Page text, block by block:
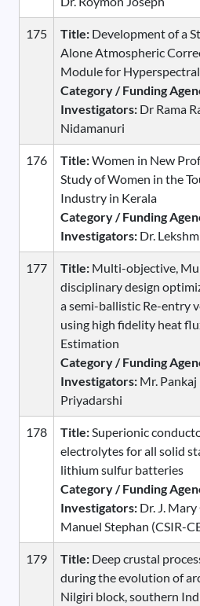
175 Title: Development of a
Alone Atmospheric
Module for
Category / Funding
Investigators: Dr Rama
Nidamanuri
176 Title:Women in New
Study of Women in the
Industry in Kerala
Category / Funding
Investigators: Dr.
177 Title: Multi-objective,
disciplinary design
a semi-ballistic Re-entry
using high fidelity heat
Estimation
Category / Funding
Investigators: Mr. Pankaj
Priyadarshi
178 Title:Superionic
electrolytes for all solid
lithium sulfur batteries
Category / Funding
Investigators: Dr. J.
Manuel Stephan (CSIR-
179 Title: Deep crustal
during the evolution of
Nilgiri block, southern